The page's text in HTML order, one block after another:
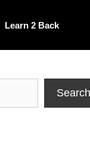
Learn 2 Back
Search